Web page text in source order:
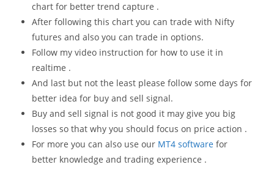
chart for better trend capture .
After following this chart you can trade with Nifty
futures and also you can trade in options.
Follow my video instruction for how to use it in
realtime .
And last but not the least please follow some days for
better idea for buy and sell signal.
Buy and sell signal is not good it may give you big
losses so that why you should focus on price action .
For more you can also use our MT4 software for
better knowledge and trading experience .